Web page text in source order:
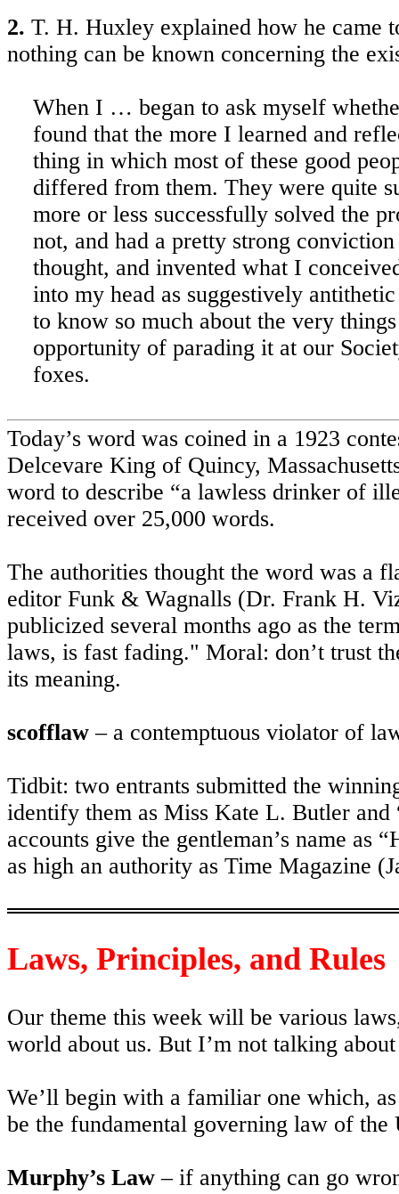
2. T. H. Huxley explained how he came
nothing can be known concerning the
When I … began to ask myself
found that the more I learned and
thing in which most of these good
differed from them. They were quite
more or less successfully solved the
not, and had a pretty strong
thought, and invented what I
into my head as suggestively
to know so much about the very
opportunity of parading it at our
foxes.
Today’s word was coined in a 1923
Delcevare King of Quincy,
word to describe “a lawless drinker of
received over 25,000 words.
The authorities thought the word was a
editor Funk & Wagnalls (Dr. Frank H.
publicized several months ago as the
laws, is fast fading." Moral: don’t trust
its meaning.
scofflaw – a contemptuous violator of
Tidbit: two entrants submitted the
identify them as Miss Kate L. Butler
accounts give the gentleman’s name as
as high an authority as Time Magazine
Laws, Principles, and Rules
Our theme this week will be various
world about us. But I’m not talking
We’ll begin with a familiar one which,
be the fundamental governing law of the
Murphy’s Law – if anything can go